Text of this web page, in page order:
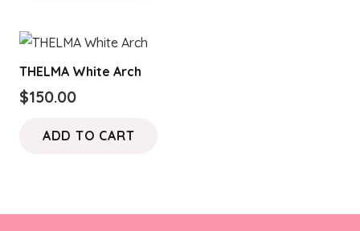
THELMA White Arch
$150.00
ADD TO CART